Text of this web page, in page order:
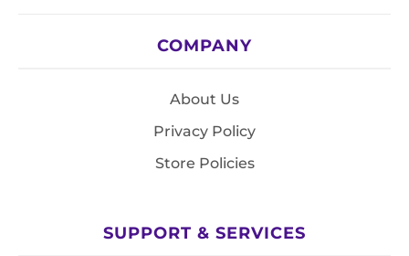
COMPANY
About Us
Privacy Policy
Store Policies
SUPPORT & SERVICES